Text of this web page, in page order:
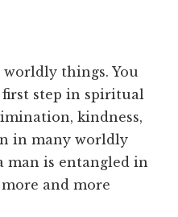
things. You
first step in spiritual
kindness,
in many worldly
man is entangled in
and more